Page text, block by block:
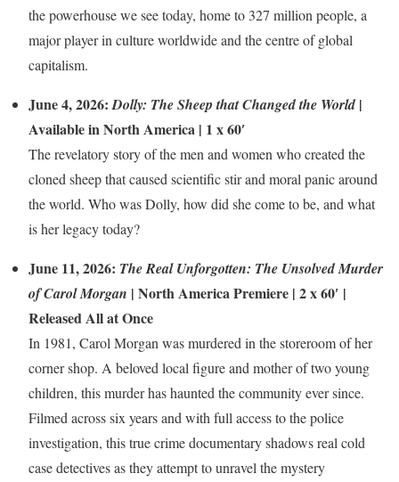
the powerhouse we see today, home to 327 million people, a
major player in culture worldwide and the centre of global
capitalism.
June 4, 2026:Dolly: The Sheep that Changed the World|
Available in North America | 1 x 60′
The revelatory story of the men and women who created the
cloned sheep that caused scientific stir and moral panic around
the world. Who was Dolly, how did she come to be, and what
is her legacy today?
June 11, 2026: The Real Unforgotten: The Unsolved Murder
of Carol Morgan | North America Premiere | 2 x 60′ |
Released All at Once
In 1981, Carol Morgan was murdered in the storeroom of her
corner shop. A beloved local figure and mother of two young
children, this murder has haunted the community ever since.
Filmed across six years and with full access to the police
investigation, this true crime documentary shadows real cold
case detectives as they attempt to unravel the mystery